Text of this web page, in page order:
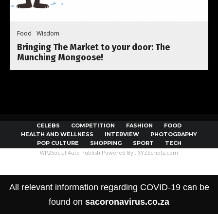
Food Wisdom
Bringing The Market to your door: The
Munching Mongoose!
CELEBS COMPETITION FASHION
FOOD
HEALTH AND WELLNESS
INTERVIEW
PHOTOGRAPHY
POP CULTURE
SHOPPING SPORT TECH
All relevant information regarding COVID-19 can be
found on sacoronavirus.co.za
WP2Social Auto Publish Powered By : XYZScripts.com